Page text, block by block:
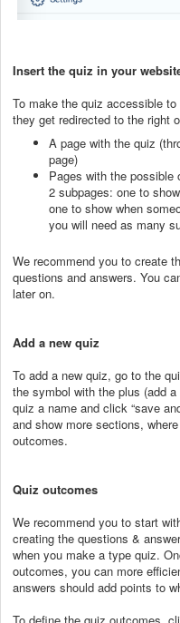
Insert the quiz in your
To make the quiz accessible
they get redirected to the right
A page with the quiz
page)
Pages with the
2 subpages: one to
one to show when
you will need as many
We recommend you to create
questions and answers. You
later on.
Add a new quiz
To add a new quiz, go to the
the symbol with the plus (add
quiz a name and click “save
and show more sections,
outcomes.
Quiz outcomes
We recommend you to start
creating the questions &
when you make a type quiz.
outcomes, you can more
answers should add points to